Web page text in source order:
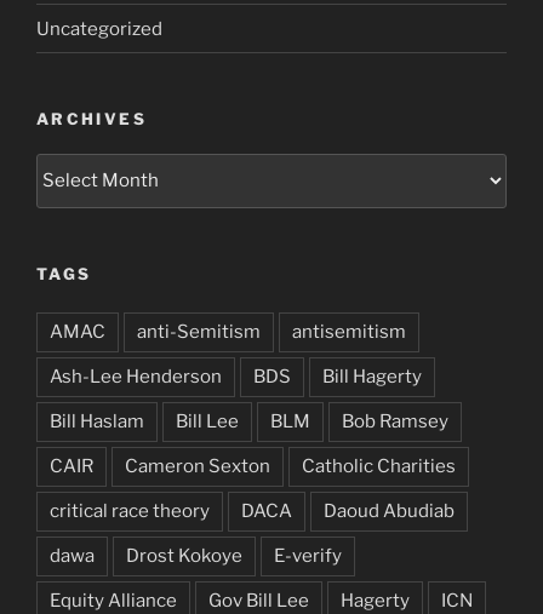
Uncategorized
ARCHIVES
Archives
TAGS
AMAC anti-Semitism antisemitism
Ash-Lee Henderson BDS Bill Hagerty
Bill Haslam Bill Lee BLM Bob Ramsey
CAIR Cameron Sexton Catholic Charities
critical race theory DACA Daoud Abudiab
dawa Drost Kokoye E-verify
Equity Alliance Gov Bill Lee Hagerty ICN